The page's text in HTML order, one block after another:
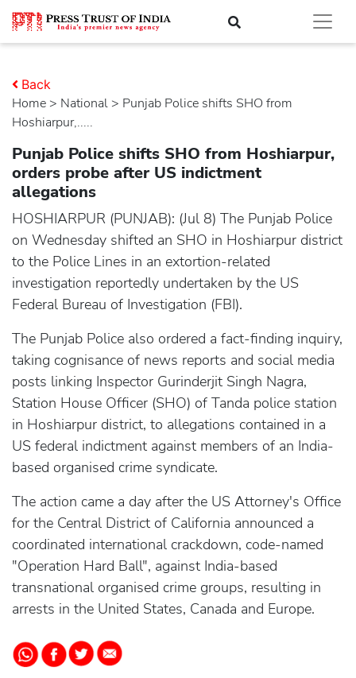
Home > national > Punjab Police shifts SHO from
Hoshiarpur,.....
Back
Punjab Police shifts SHO from Hoshiarpur,
orders probe after US indictment
allegations
HOSHIARPUR (PUNJAB): (Jul 8) The Punjab Police
on Wednesday shifted an SHO in Hoshiarpur district
to the Police Lines in an extortion-related
investigation reportedly undertaken by the US
Federal Bureau of Investigation (FBI).
The Punjab Police also ordered a fact-finding inquiry,
taking cognisance of news reports and social media
posts linking Inspector Gurinderjit Singh Nagra,
Station House Officer (SHO) of Tanda police station
in Hoshiarpur district, to allegations contained in a
US federal indictment against members of an India-
based organised crime syndicate.
The action came a day after the US Attorney's Office
for the Central District of California announced a
coordinated international crackdown, code-named
"Operation Hard Ball", against India-based
transnational organised crime groups, resulting in
arrests in the United States, Canada and Europe.